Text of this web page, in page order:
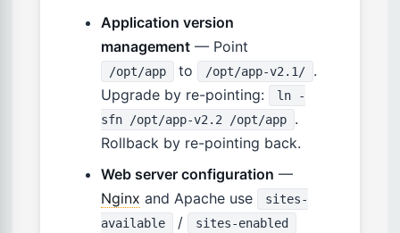
Application version
management — Point
/opt/app to /opt/app-v2.1/
.
Upgrade by re-pointing:
ln -
sfn /opt/app-v2.2 /opt/app
.
Rollback by re-pointing back.
Web server configuration —
Nginx and Apache use
sites-
available
/ sites-enabled